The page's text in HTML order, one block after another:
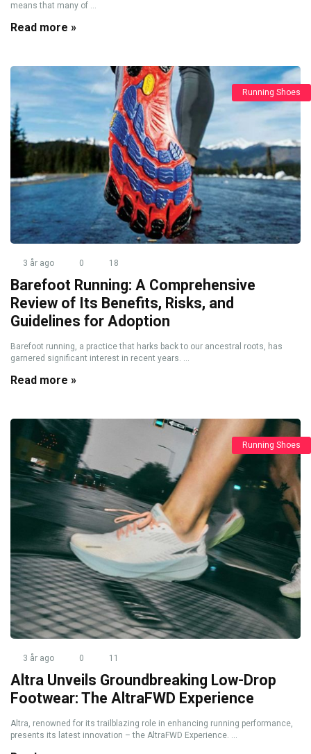
means that many of ...
Read more »
Running Shoes
3 år ago 0 18
Barefoot Running: A Comprehensive
Review of Its Benefits, Risks, and
Guidelines for Adoption
Barefoot running, a practice that harks back to our ancestral roots, has
garnered significant interest in recent years. ...
Read more »
Running Shoes
3 år ago 0 11
Altra Unveils Groundbreaking Low-Drop
Footwear: The AltraFWD Experience
Altra, renowned for its trailblazing role in enhancing running performance,
presents its latest innovation – the AltraFWD Experience. ...